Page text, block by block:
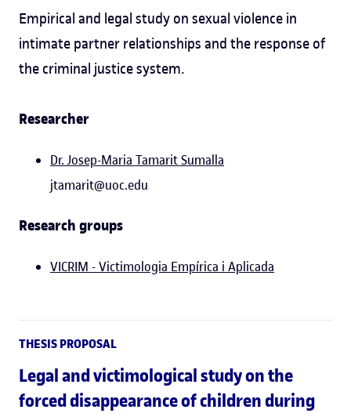
Empirical and legal study on sexual violence in
intimate partner relationships and the response of
the criminal justice system.
Researcher
Dr.Josep-Maria Tamarit Sumalla
jtamarit@uoc.edu
Research groups
VICRIM - Victimologia Empírica i Aplicada
THESIS PROPOSAL
Legal and victimological study on the
forced disappearance of children during